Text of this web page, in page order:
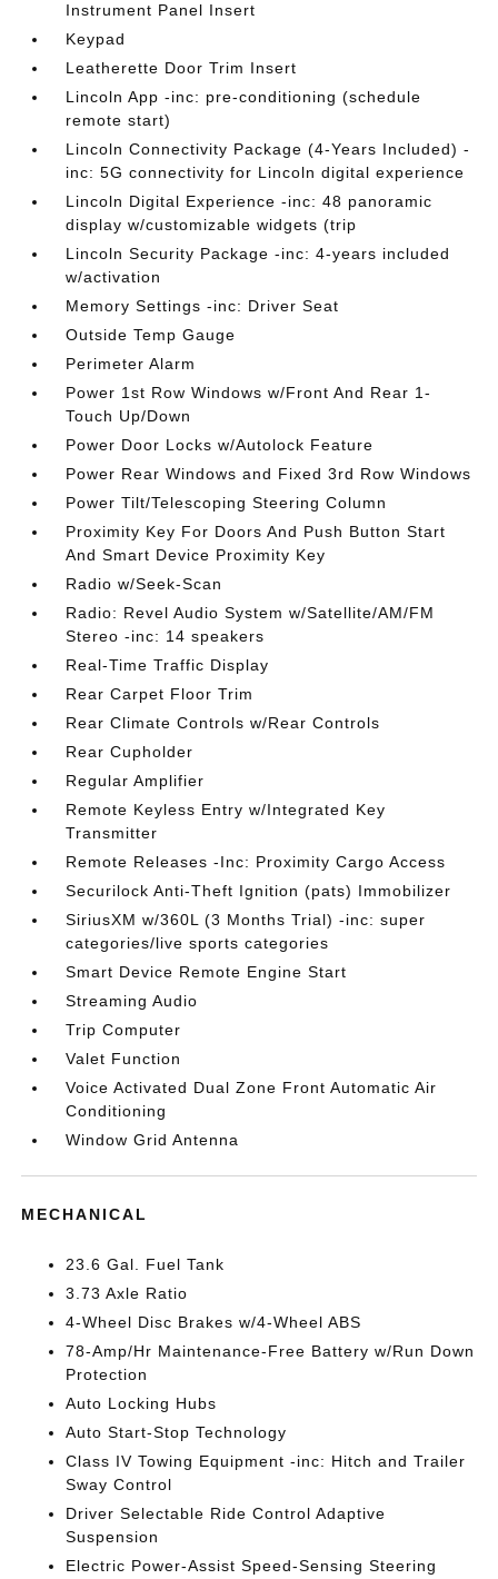
Instrument Panel Insert
Keypad
Leatherette Door Trim Insert
Lincoln App -inc: pre-conditioning (schedule
remote start)
Lincoln Connectivity Package (4-Years Included) -
inc: 5G connectivity for Lincoln digital experience
Lincoln Digital Experience -inc: 48 panoramic
display w/customizable widgets (trip
Lincoln Security Package -inc: 4-years included
w/activation
Memory Settings -inc: Driver Seat
Outside Temp Gauge
Perimeter Alarm
Power 1st Row Windows w/Front And Rear 1-
Touch Up/Down
Power Door Locks w/Autolock Feature
Power Rear Windows and Fixed 3rd Row Windows
Power Tilt/Telescoping Steering Column
Proximity Key For Doors And Push Button Start
And Smart Device Proximity Key
Radio w/Seek-Scan
Radio: Revel Audio System w/Satellite/AM/FM
Stereo -inc: 14 speakers
Real-Time Traffic Display
Rear Carpet Floor Trim
Rear Climate Controls w/Rear Controls
Rear Cupholder
Regular Amplifier
Remote Keyless Entry w/Integrated Key
Transmitter
Remote Releases -Inc: Proximity Cargo Access
Securilock Anti-Theft Ignition (pats) Immobilizer
SiriusXM w/360L (3 Months Trial) -inc: super
categories/live sports categories
Smart Device Remote Engine Start
Streaming Audio
Trip Computer
Valet Function
Voice Activated Dual Zone Front Automatic Air
Conditioning
Window Grid Antenna
MECHANICAL
23.6 Gal. Fuel Tank
3.73 Axle Ratio
4-Wheel Disc Brakes w/4-Wheel ABS
78-Amp/Hr Maintenance-Free Battery w/Run Down
Protection
Auto Locking Hubs
Auto Start-Stop Technology
Class IV Towing Equipment -inc: Hitch and Trailer
Sway Control
Driver Selectable Ride Control Adaptive
Suspension
Electric Power-Assist Speed-Sensing Steering